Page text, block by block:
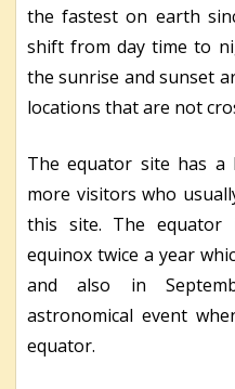
the fastest on earth
shift from day time to
the sunrise and sunset
locations that are not
The equator site has
more visitors who
this site. The equator
equinox twice a year
and also in
astronomical event
equator.